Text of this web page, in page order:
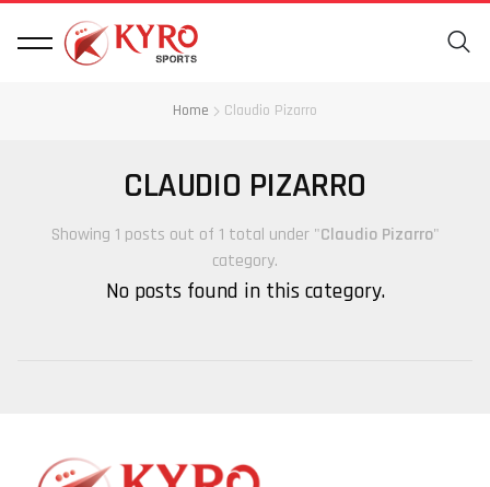
Home Claudio Pizarro
CLAUDIO PIZARRO
Showing 1 posts out of 1 total under "Claudio Pizarro"
category.
No posts found in this category.